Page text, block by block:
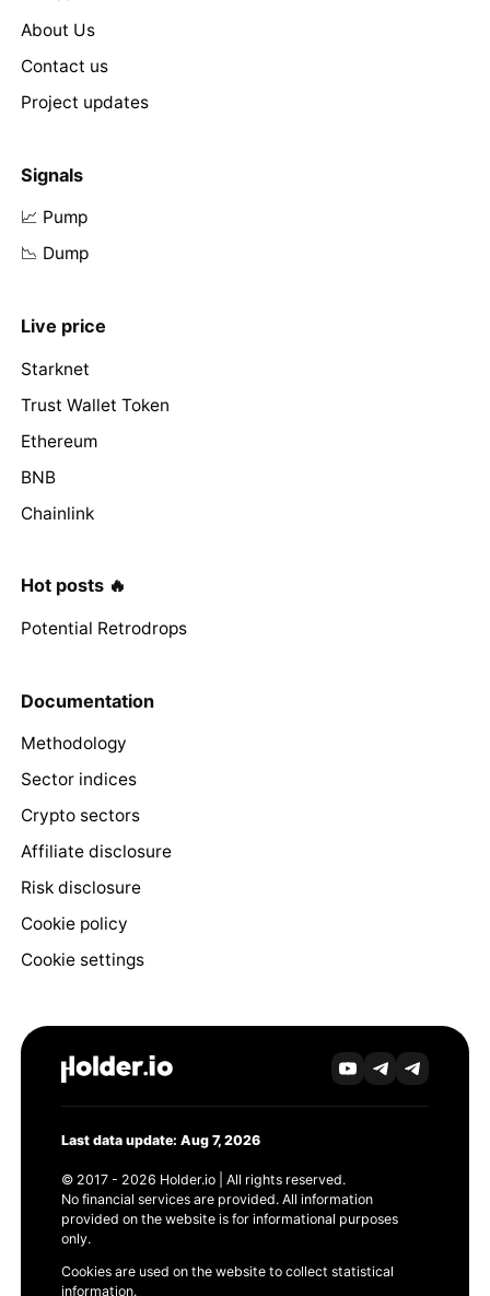
About Us
Contact us
Project updates
Signals
📈 Pump
📉 Dump
Live price
Starknet
Trust Wallet Token
Ethereum
BNB
Chainlink
Hot posts 🔥
Potential Retrodrops
Documentation
Methodology
Sector indices
Crypto sectors
Affiliate disclosure
Risk disclosure
Cookie policy
Cookie settings
Last data update: Aug 7, 2026
© 2017 - 2026 Holder.io | All rights reserved.
No financial services are provided. All information
provided on the website is for informational purposes
only.
Cookies are used on the website to collect statistical
information.